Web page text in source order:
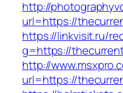
http://
url=https://
https://linkvisit.ru/
g=https://
http://
url=https://